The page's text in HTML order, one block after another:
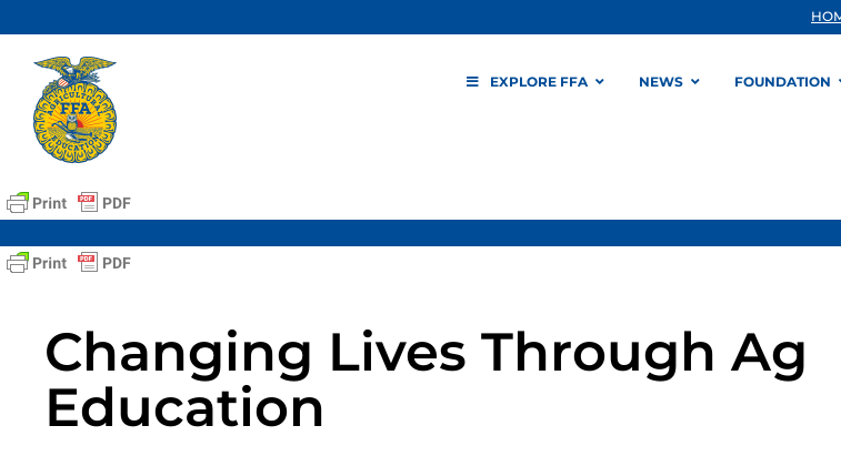
to
content
EXPLORE FFA NEWS FOUNDATION
Changing Lives Through Ag
Education